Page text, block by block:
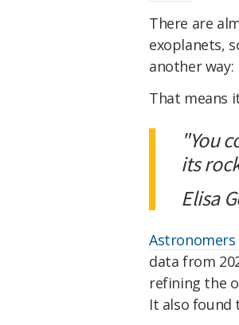
There are
exoplanets,
another
That means
"You
its
Elisa
data from
refining the
It also found